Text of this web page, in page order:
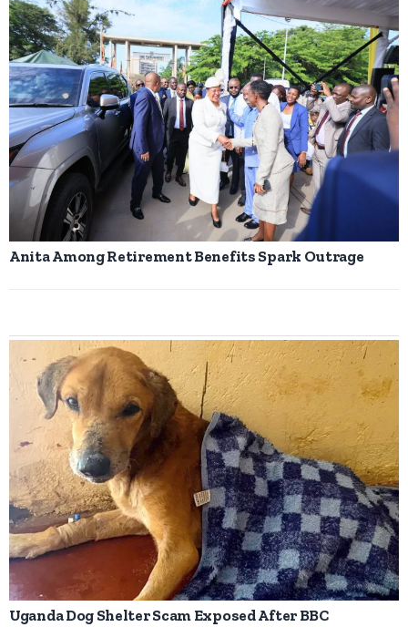
Anita Among Retirement Benefits Spark Outrage
Uganda Dog Shelter Scam Exposed After BBC